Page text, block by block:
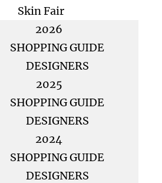
Skin Fair
2026
SHOPPING GUIDE
DESIGNERS
2025
SHOPPING GUIDE
DESIGNERS
2024
SHOPPING GUIDE
DESIGNERS